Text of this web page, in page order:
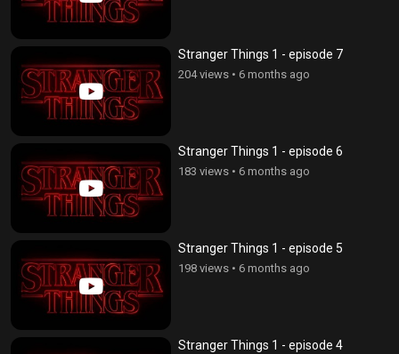
Stranger Things 1 - episode 7
204 views • 6 months ago
Stranger Things 1 - episode 6
183 views • 6 months ago
Stranger Things 1 - episode 5
198 views • 6 months ago
Stranger Things 1 - episode 4